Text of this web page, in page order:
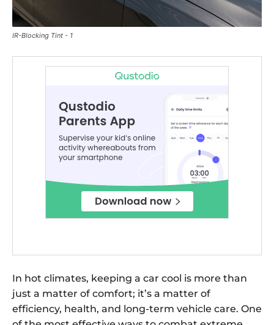
IR-Blocking Tint - 1
In hot climates, keeping a car cool is more than
just a matter of comfort; it’s a matter of
efficiency, health, and long-term vehicle care. One